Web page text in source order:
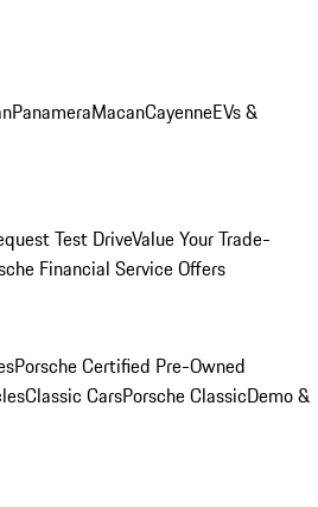
PanameraMacanCayenneEVs &
Test DriveValue Your Trade-
Financial Service Offers
Porsche Certified Pre-Owned
Classic CarsPorsche ClassicDemo &